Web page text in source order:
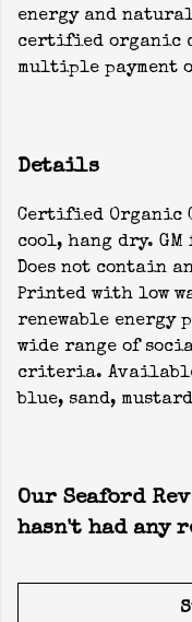
energy and
certified organic
multiple payment
Details
Certified Organic
cool, hang dry.
Does not contain
Printed with low
renewable energy
wide range of
criteria.
blue, sand,
Our Seaford
hasn't had any